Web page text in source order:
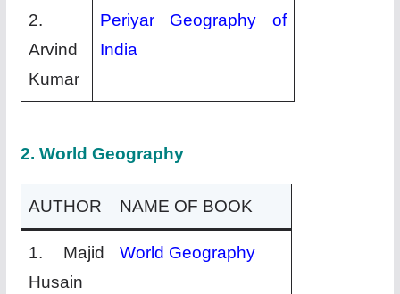
2.
Arvind
Kumar
Periyar Geography of
India
2. World Geography
AUTHOR NAME OF BOOK
1. Majid
Husain
World Geography